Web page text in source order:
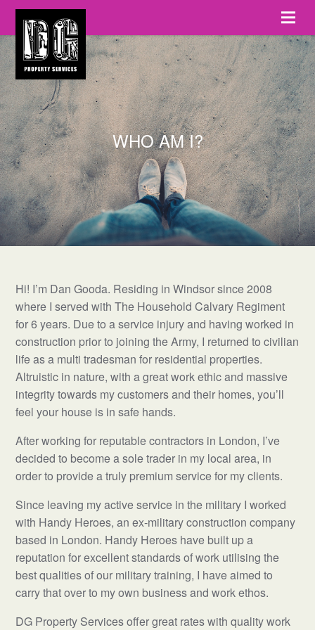
WHO AM I?
Hi! I’m Dan Gooda. Residing in Windsor since 2008
where I served with The Household Calvary Regiment
for 6 years. Due to a service injury and having worked in
construction prior to joining the Army, I returned to civilian
life as a multi tradesman for residential properties.
Altruistic in nature, with a great work ethic and massive
integrity towards my customers and their homes, you’ll
feel your house is in safe hands.
After working for reputable contractors in London, I’ve
decided to become a sole trader in my local area, in
order to provide a truly premium service for my clients.
Since leaving my active service in the military I worked
with Handy Heroes, an ex-military construction company
based in London. Handy Heroes have built up a
reputation for excellent standards of work utilising the
best qualities of our military training, I have aimed to
carry that over to my own business and work ethos.
DG Property Services offer great rates with quality work